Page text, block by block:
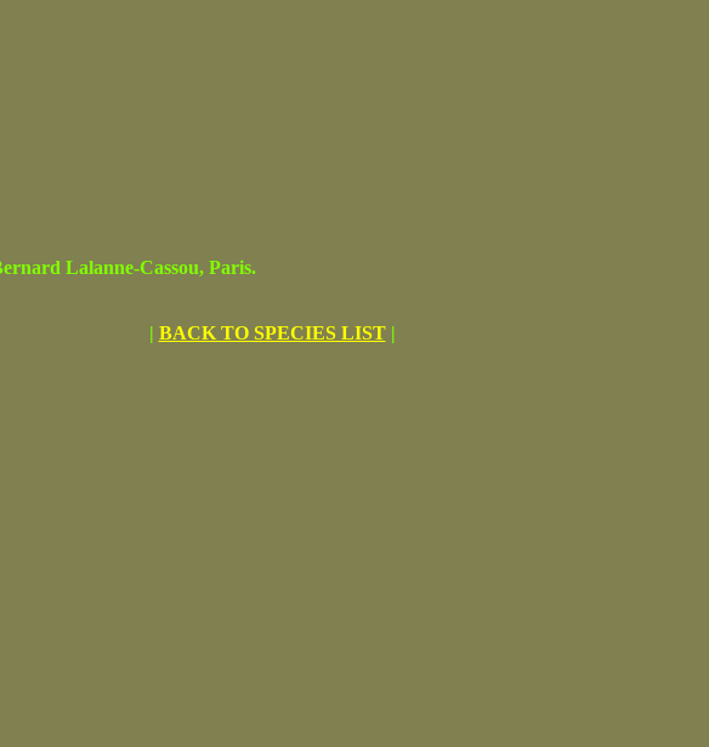
Lalanne-Cassou, Paris.
| BACK TO SPECIES LIST|